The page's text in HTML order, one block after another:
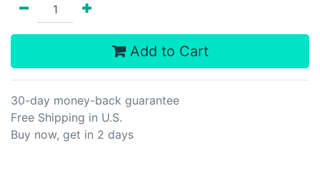
Add to Cart
30-day money-back guarantee
Free Shipping in U.S.
Buy now, get in 2 days